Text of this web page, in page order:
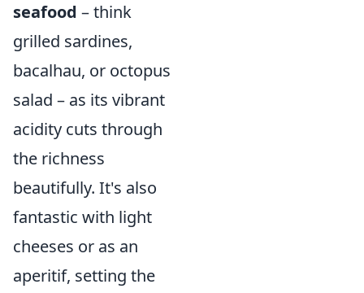
seafood – think
grilled sardines,
bacalhau, or octopus
salad – as its vibrant
acidity cuts through
the richness
beautifully. It's also
fantastic with light
cheeses or as an
aperitif, setting the